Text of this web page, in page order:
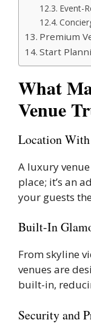
Event-
Premium
Start
What
Venue
Location
A luxury
place; it’s an
your guests
Built-In
From skyline
venues are
built-in,
Security and